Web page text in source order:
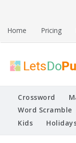
Home Pricing
Lets Do Puzzles
Printable Puzzles
Crossword
Word Scramble
Kids